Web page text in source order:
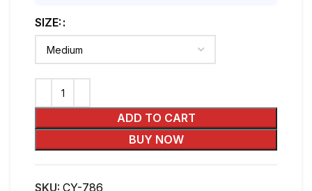
SIZE:
ADD TO CART
BUY NOW
SKU: CY-786